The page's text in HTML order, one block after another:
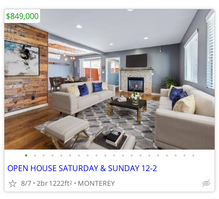
• • • • • • • • • • • • • • • • • • • •
OPEN HOUSE SATURDAY & SUNDAY 12-2
8/7 2br1222ft2 MONTEREY
$849,000